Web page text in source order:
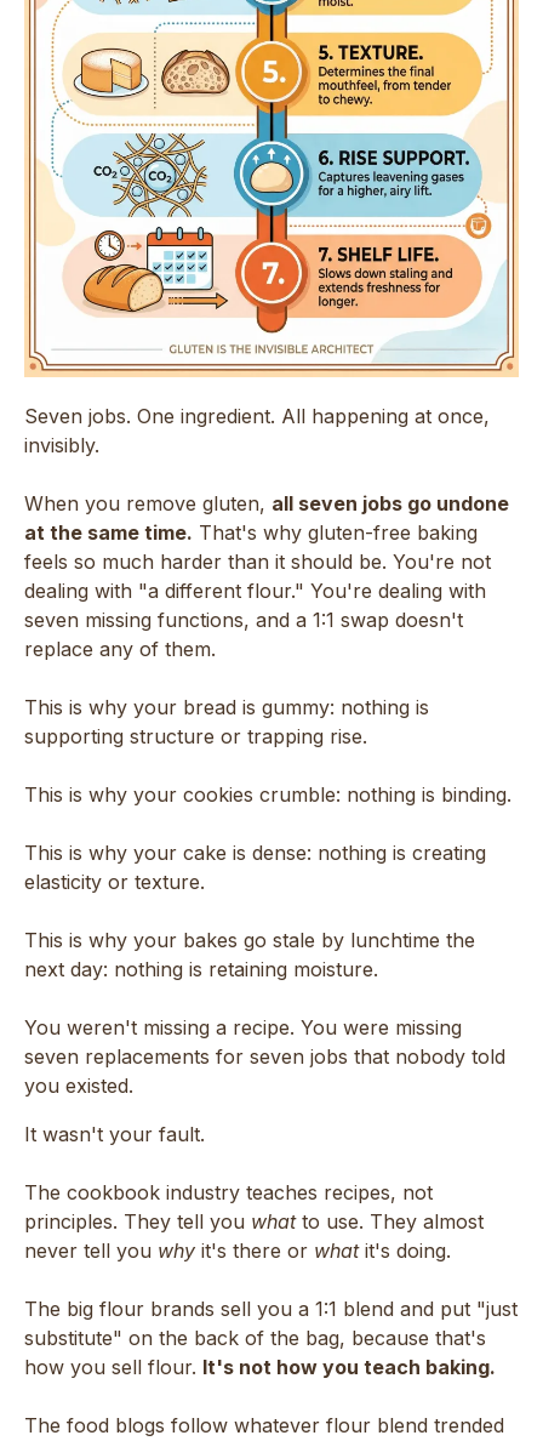
Seven jobs. One ingredient. All happening at once,
invisibly.
When you remove gluten, all seven jobs go undone
at the same time. That's why gluten-free baking
feels so much harder than it should be. You're not
dealing with "a different flour." You're dealing with
seven missing functions, and a 1:1 swap doesn't
replace any of them.
This is why your bread is gummy: nothing is
supporting structure or trapping rise.
This is why your cookies crumble: nothing is binding.
This is why your cake is dense: nothing is creating
elasticity or texture.
This is why your bakes go stale by lunchtime the
next day: nothing is retaining moisture.
You weren't missing a recipe. You were missing
seven replacements for seven jobs that nobody told
you existed.
It wasn't your fault.
The cookbook industry teaches recipes, not
principles. They tell you whatto use. They almost
never tell you why it's there or whatit's doing.
The big flour brands sell you a 1:1 blend and put "just
substitute" on the back of the bag, because that's
how you sell flour. It's not how you teach baking.
The food blogs follow whatever flour blend trended